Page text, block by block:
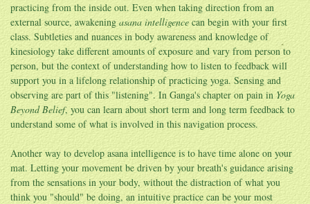
practicing from the inside out. Even when taking direction from an
external source, awakening asana intelligence can begin with your first
class. Subtleties and nuances in body awareness and knowledge of
kinesiology take different amounts of exposure and vary from person to
person, but the context of understanding how to listen to feedback will
support you in a lifelong relationship of practicing yoga. Sensing and
observing are part of this "listening". In Ganga's chapter on pain in Yoga
Beyond Belief, you can learn about short term and long term feedback to
understand some of what is involved in this navigation process.
Another way to develop asana intelligence is to have time alone on your
mat. Letting your movement be driven by your breath's guidance arising
from the sensations in your body, without the distraction of what you
think you "should" be doing, an intuitive practice can be your most